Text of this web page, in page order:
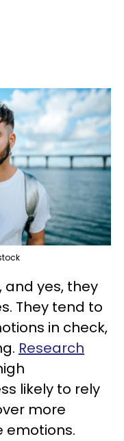
and yes, they
They tend to
in check,
Research
likely to rely
more
emotions.